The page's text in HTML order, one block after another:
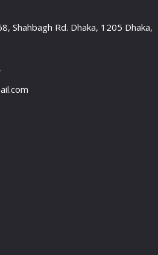
Shahbagh Rd. Dhaka, 1205 Dhaka,